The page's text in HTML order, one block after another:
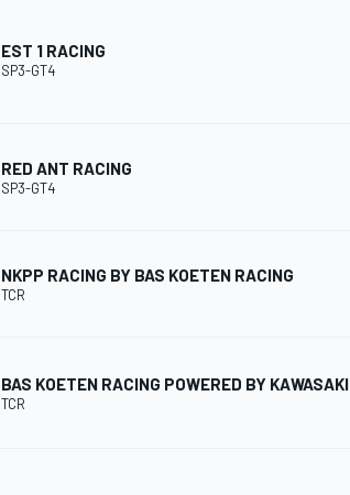
EST 1 RACING
SP3-GT4
RED ANT RACING
SP3-GT4
NKPP RACING BY BAS KOETEN RACING
TCR
BAS KOETEN RACING POWERED BY KAWASAKI
TCR